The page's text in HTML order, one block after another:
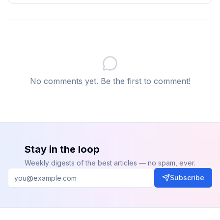
Q: What is AlphaFold and why does it matter?
AlphaFold is Google DeepMind's AI system that
problem and fundamentally changed structural
making protein structure prediction fast and
hypotheses at scale. Human scientists provide the
domain expertise, experimental design judgement,
contextual interpretation, and ethical oversight that
determine which AI-generated leads are actually
No comments yet. Be the first to comment!
Stay in the loop
Weekly digests of the best articles — no spam, ever.
Subscribe